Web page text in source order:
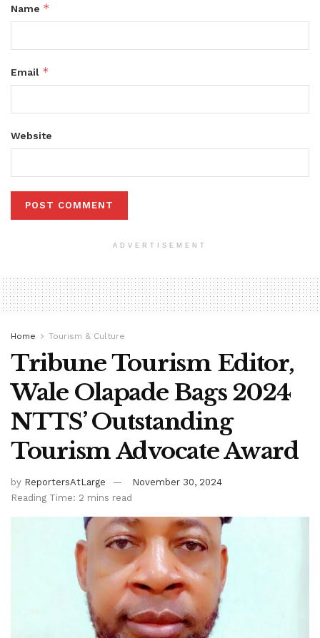
Name *
Email *
Website
ADVERTISEMENT
Home Tourism & Culture
Tribune Tourism Editor,
Wale Olapade Bags 2024
NTTS’ Outstanding
Tourism Advocate Award
by ReportersAtLarge
November 30, 2024
Reading Time: 2 mins read